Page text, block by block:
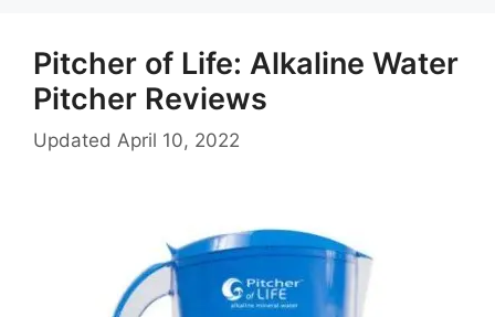
Pitcher of Life: Alkaline Water
Pitcher Reviews
Updated April 10, 2022